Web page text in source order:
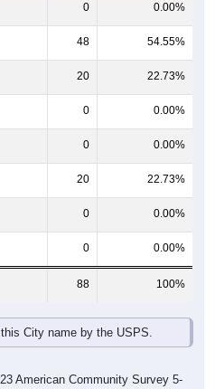
0 0.00%
48 54.55%
20 22.73%
0 0.00%
0 0.00%
20 22.73%
0 0.00%
0 0.00%
88 100%
City name by the USPS.
American Community Survey 5-